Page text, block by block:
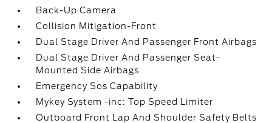
Back-Up Camera
Collision Mitigation-Front
Dual Stage Driver And Passenger Front Airbags
Dual Stage Driver And Passenger Seat-
Mounted Side Airbags
Emergency Sos Capability
Mykey System -inc: Top Speed Limiter
Outboard Front Lap And Shoulder Safety Belts